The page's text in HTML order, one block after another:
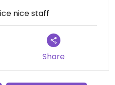
nice staff
Share